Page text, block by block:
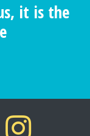
it is the